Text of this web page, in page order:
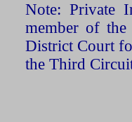
Note: Private
member of
District Court
the Third